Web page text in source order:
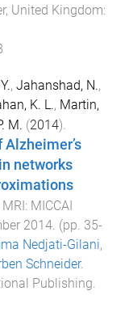
United Kingdom:
, Jahanshad, N.,
K. L., Martin,
M. (2014).
networks
MICCAI
2014. (pp. 35-
Nedjati-Gilani,
Schneider.
Publishing.